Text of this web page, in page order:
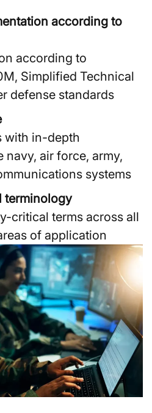
according to
according to
Simplified Technical
defense standards
with in-depth
navy, air force, army,
systems
terminology
critical terms across all
of application